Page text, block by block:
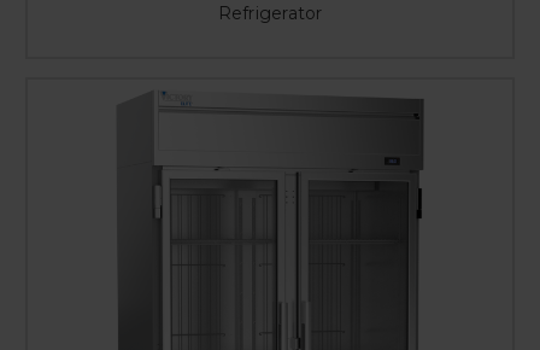
Refrigerator